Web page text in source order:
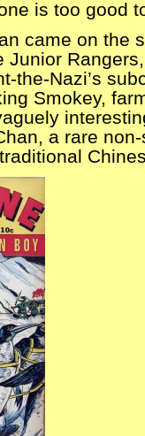
is too good
came on the
Junior
the-Nazi’s
Smokey,
a rare